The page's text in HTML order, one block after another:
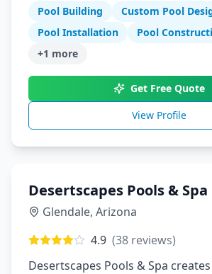
Pool Building
Custom Pool
Pool Installation
Pool
+1 more
Get Free Quote
View Profile
Desertscapes Pools & Spa
Glendale, Arizona
4.9 (38 reviews)
Desertscapes Pools & Spa